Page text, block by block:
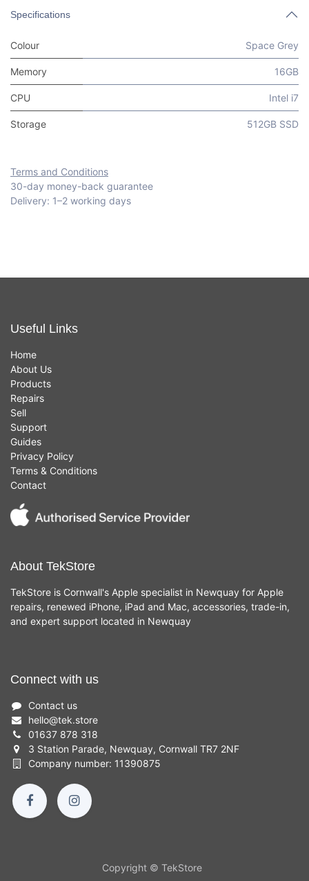
Specifications
Colour Space Grey
Memory 16GB
CPU Intel i7
Storage 512GB SSD
Terms and Conditions
30-day money-back guarantee
Delivery: 1–2 working days
Useful Links
Home
About Us
Products
Repairs
Sell
Support
Guides
Privacy Policy
Terms & Conditions
Contact
About TekStore
TekStore is Cornwall's Apple specialist in Newquay for Apple
repairs, renewed iPhone, iPad and Mac, accessories, trade-in,
and expert support located in Newquay
Connect with us
Contact us
hello@tek.store
01637 878 318
3 Station Parade, Newquay, Cornwall TR7 2NF
Company number: 11390875
Copyright © TekStore